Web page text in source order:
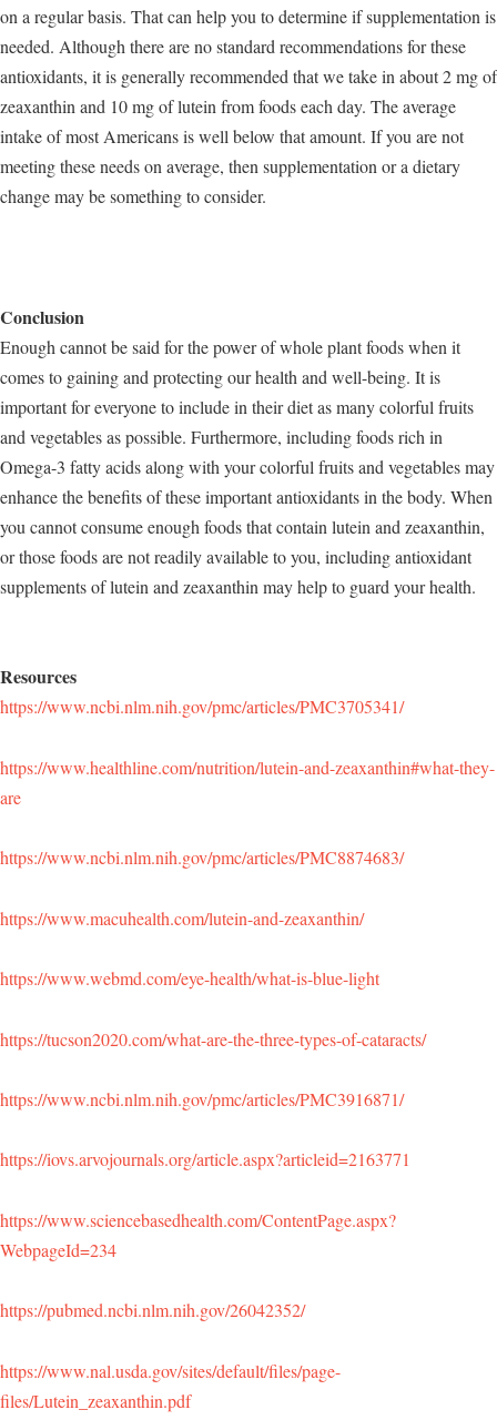
on a regular basis. That can help you to determine if supplementation is
needed. Although there are no standard recommendations for these
antioxidants, it is generally recommended that we take in about 2 mg of
zeaxanthin and 10 mg of lutein from foods each day. The average
intake of most Americans is well below that amount. If you are not
meeting these needs on average, then supplementation or a dietary
change may be something to consider.
Conclusion
Enough cannot be said for the power of whole plant foods when it
comes to gaining and protecting our health and well-being. It is
important for everyone to include in their diet as many colorful fruits
and vegetables as possible. Furthermore, including foods rich in
Omega-3 fatty acids along with your colorful fruits and vegetables may
enhance the benefits of these important antioxidants in the body. When
you cannot consume enough foods that contain lutein and zeaxanthin,
or those foods are not readily available to you, including antioxidant
supplements of lutein and zeaxanthin may help to guard your health.
Resources
https://www.ncbi.nlm.nih.gov/pmc/articles/PMC3705341/
https://www.healthline.com/nutrition/lutein-and-zeaxanthin#what-they-
are
https://www.ncbi.nlm.nih.gov/pmc/articles/PMC8874683/
https://www.macuhealth.com/lutein-and-zeaxanthin/
https://www.webmd.com/eye-health/what-is-blue-light
https://tucson2020.com/what-are-the-three-types-of-cataracts/
https://www.ncbi.nlm.nih.gov/pmc/articles/PMC3916871/
https://iovs.arvojournals.org/article.aspx?articleid=2163771
https://www.sciencebasedhealth.com/ContentPage.aspx?
WebpageId=234
https://pubmed.ncbi.nlm.nih.gov/26042352/
https://www.nal.usda.gov/sites/default/files/page-
files/Lutein_zeaxanthin.pdf